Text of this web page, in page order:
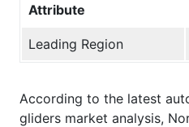
Attribute
Leading Region
According to the latest
gliders market analysis,